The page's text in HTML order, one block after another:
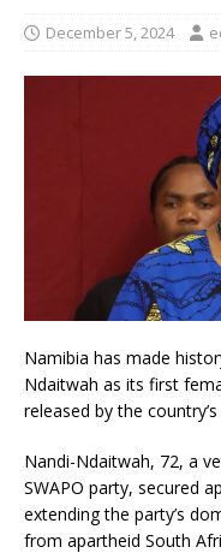
December 5, 2024
Namibia has made
Ndaitwah as its first
released by the
Nandi-Ndaitwah, 72, a
SWAPO party, secured
extending the party’s
from apartheid South